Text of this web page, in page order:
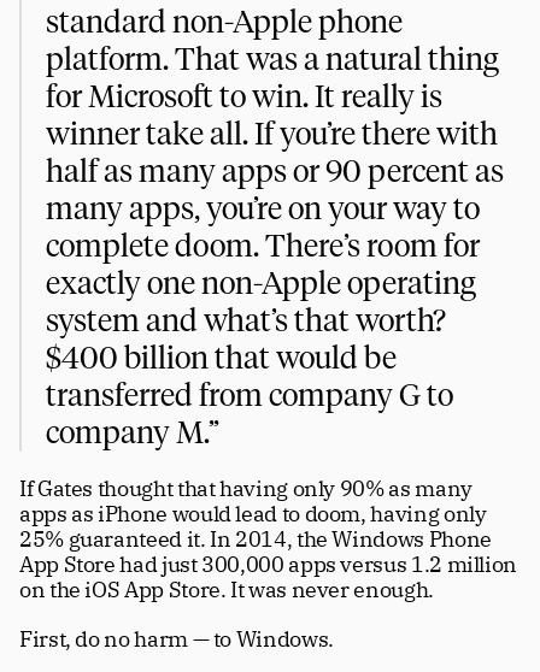
standard non-Apple phone
platform. That was a natural thing
for Microsoft to win. It really is
winner take all. If you’re there with
half as many apps or 90 percent as
many apps, you’re on your way to
complete doom. There’s room for
exactly one non-Apple operating
system and what’s that worth?
$400 billion that would be
transferred from company G to
company M.”
If Gates thought that having only 90% as many
apps as iPhone would lead to doom, having only
25% guaranteed it. In 2014, the Windows Phone
App Store had just 300,000 apps versus 1.2 million
on the iOS App Store. It was never enough.
First, do no harm — to Windows.